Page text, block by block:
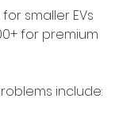
smaller EVs
for premium
include: